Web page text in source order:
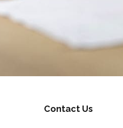
Contact Us